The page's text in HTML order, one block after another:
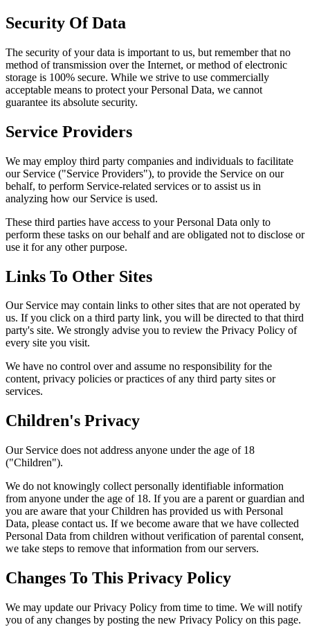
Security Of Data
The security of your data is important to us, but remember that no
method of transmission over the Internet, or method of electronic
storage is 100% secure. While we strive to use commercially
acceptable means to protect your Personal Data, we cannot
guarantee its absolute security.
Service Providers
We may employ third party companies and individuals to facilitate
our Service ("Service Providers"), to provide the Service on our
behalf, to perform Service-related services or to assist us in
analyzing how our Service is used.
These third parties have access to your Personal Data only to
perform these tasks on our behalf and are obligated not to disclose or
use it for any other purpose.
Links To Other Sites
Our Service may contain links to other sites that are not operated by
us. If you click on a third party link, you will be directed to that third
party's site. We strongly advise you to review the Privacy Policy of
every site you visit.
We have no control over and assume no responsibility for the
content, privacy policies or practices of any third party sites or
services.
Children's Privacy
Our Service does not address anyone under the age of 18
("Children").
We do not knowingly collect personally identifiable information
from anyone under the age of 18. If you are a parent or guardian and
you are aware that your Children has provided us with Personal
Data, please contact us. If we become aware that we have collected
Personal Data from children without verification of parental consent,
we take steps to remove that information from our servers.
Changes To This Privacy Policy
We may update our Privacy Policy from time to time. We will notify
you of any changes by posting the new Privacy Policy on this page.